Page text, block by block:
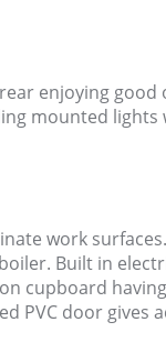
enjoying good
mounted
work
Built in
cupboard
PVC door gives